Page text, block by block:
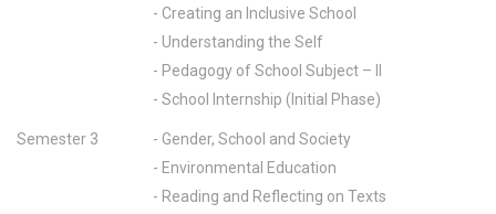
- Creating an Inclusive School
- Understanding the Self
- Pedagogy of School Subject – II
- School Internship (Initial Phase)
Semester 3
- Gender, School and Society
- Environmental Education
- Reading and Reflecting on Texts